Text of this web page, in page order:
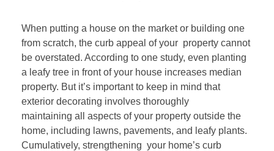
When putting a house on the market or building one
from scratch, the curb appeal of your property cannot
be overstated. According to one study, even planting
a leafy tree in front of your house increases median
property. But it’s important to keep in mind that
exterior decorating involves thoroughly
maintaining all aspects of your property outside the
home, including lawns, pavements, and leafy plants.
Cumulatively, strengthening your home’s curb